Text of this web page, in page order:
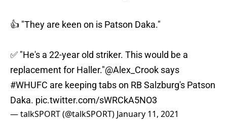
👍 "They are keen on is Patson Daka."
✅ "He's a 22-year old striker. This would be a
replacement for Haller."@Alex_Crook says
#WHUFC are keeping tabs on RB Salzburg's Patson
Daka. pic.twitter.com/sWRCkA5NO3
— talkSPORT (@talkSPORT) January 11, 2021